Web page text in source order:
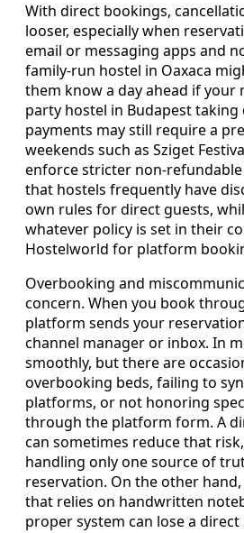
With direct bookings,
looser, especially when
email or messaging apps and
family‑run hostel in Oaxaca
them know a day ahead if your
party hostel in Budapest
payments may still require a
weekends such as Sziget
enforce stricter
that hostels frequently have
own rules for direct guests,
whatever policy is set in their
Hostelworld for platform
Overbooking and
concern. When you book
platform sends your
channel manager or inbox. In
smoothly, but there are
overbooking beds, failing to
platforms, or not honoring
through the platform form. A
can sometimes reduce that
handling only one source of
reservation. On the other
that relies on handwritten
proper system can lose a